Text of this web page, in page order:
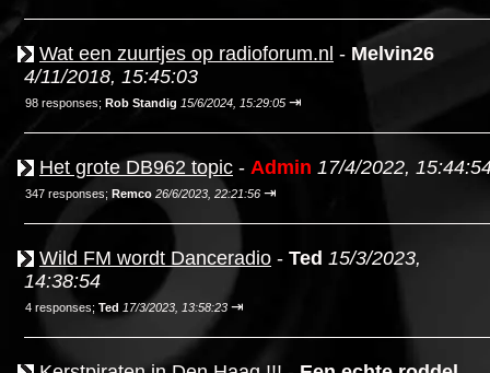
Wat een zuurtjes op radioforum.nl - Melvin26
4/11/2018, 15:45:03
98 responses; Rob Standig 15/6/2024, 15:29:05 ⇥
Het grote DB962 topic - Admin 17/4/2022,
347 responses; Remco 26/6/2023, 22:21:56 ⇥
Wild FM wordt Danceradio - Ted 15/3/2023,
14:38:54
4 responses; Ted 17/3/2023, 13:58:23 ⇥